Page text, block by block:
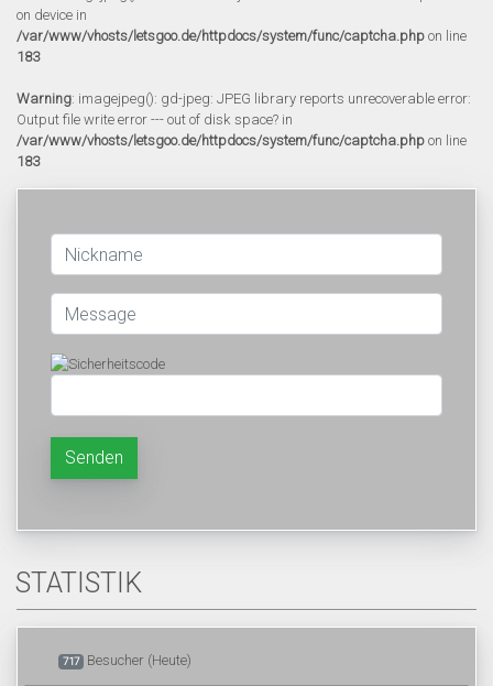
on device in
/var/www/vhosts/letsgoo.de/httpdocs/system/func/captcha.php on line
183
Warning: imagejpeg(): gd-jpeg: JPEG library reports unrecoverable error:
Output file write error --- out of disk space? in
/var/www/vhosts/letsgoo.de/httpdocs/system/func/captcha.php on line
183
Senden
STATISTIK
717 Besucher (Heute)